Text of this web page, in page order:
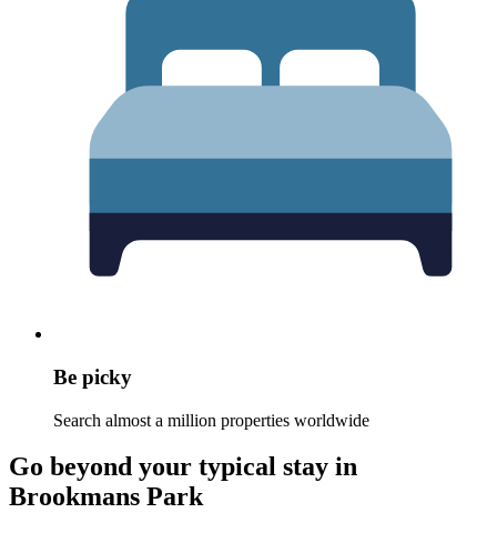
Be picky
Search almost a million properties worldwide
Go beyond your typical stay in
Brookmans Park